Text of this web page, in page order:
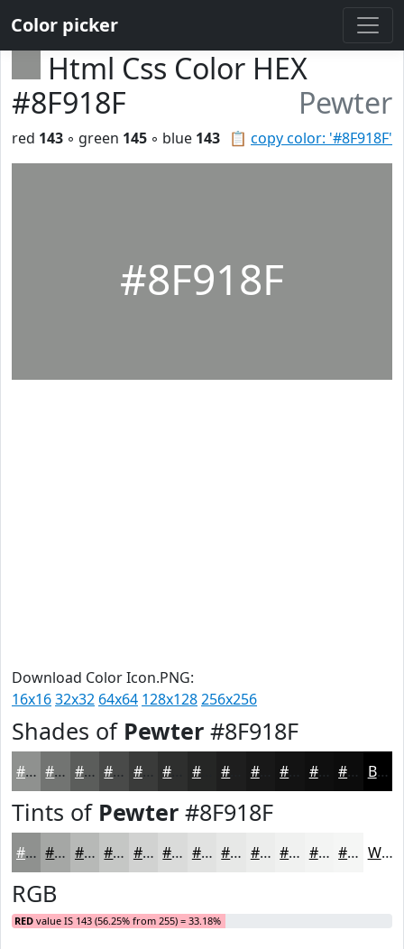
Color picker
Html Css Color HEX
#8F918F
Pewter
📋 copy color: '#8F918F'
red 143 ◦ green 145 ◦ blue 143
#8F918F
Download Color Icon.PNG:
16x1632x32 64x64 128x128256x256
Shades of Pewter #8F918F
#8F918F #727472 #5B5D5B #494A49 #3A3B3A #252625 #181818 #0F0F0F #0C0C0C Black
Tints of Pewter #8F918F
#8F918F #A5A7A5 #B7B9B7 #C5C7C5 #D1D2D1 #DADBDA #E1E2E1 #E7E8E7 #ECEDEC #F0F1F0 #F3F4F3 #F5F6F5 White
RGB
RED value IS 143 (56.25% from 255) = 33.18%